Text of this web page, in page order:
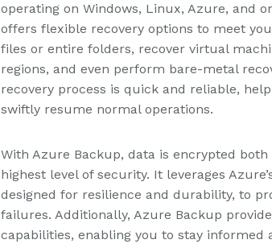
operating on Windows, Linux, Azure, and
offers flexible recovery options to meet
files or entire folders, recover virtual
regions, and even perform bare-metal
recovery process is quick and reliable,
swiftly resume normal operations.
With Azure Backup, data is encrypted
highest level of security. It leverages
designed for resilience and durability, to
failures. Additionally, Azure Backup
capabilities, enabling you to stay